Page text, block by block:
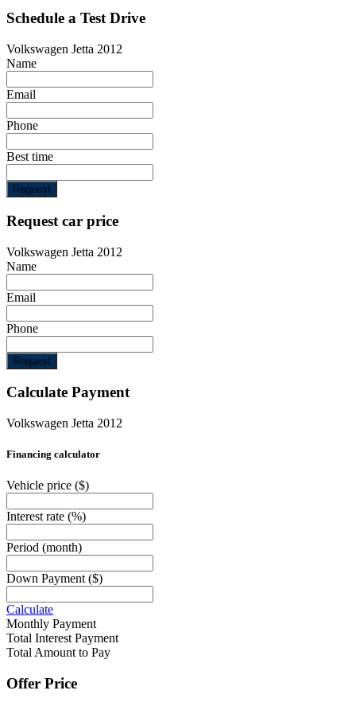
Schedule a Test Drive
Volkswagen Jetta 2012
Name
Email
Phone
Best time
Request
Request car price
Volkswagen Jetta 2012
Name
Email
Phone
Request
Calculate Payment
Volkswagen Jetta 2012
Financing calculator
Vehicle price ($)
Interest rate (%)
Period (month)
Down Payment($)
Calculate
Monthly Payment
Total Interest Payment
Total Amount to Pay
Offer Price